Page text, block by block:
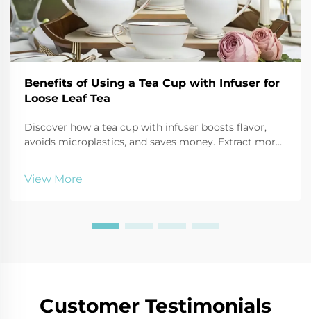
Benefits of Using a Tea Cup with Infuser for
Loose Leaf Tea
Discover how a tea cup with infuser boosts flavor,
avoids microplastics, and saves money. Extract more
View More
Customer Testimonials